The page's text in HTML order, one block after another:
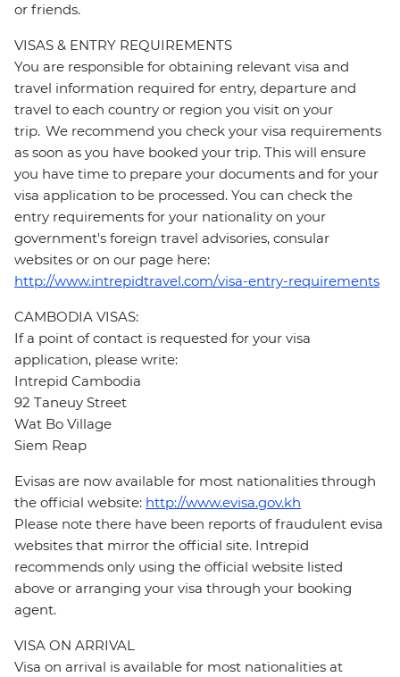
or friends.
VISAS & ENTRY REQUIREMENTS
You are responsible for obtaining relevant visa and
travel information required for entry, departure and
travel to each country or region you visit on your
trip. We recommend you check your visa requirements
as soon as you have booked your trip. This will ensure
you have time to prepare your documents and for your
visa application to be processed. You can check the
entry requirements for your nationality on your
government's foreign travel advisories, consular
websites or on our page here:
http://www.intrepidtravel.com/visa-entry-requirements
CAMBODIA VISAS:
If a point of contact is requested for your visa
application, please write:
Intrepid Cambodia
92 Taneuy Street
Wat Bo Village
Siem Reap
Evisas are now available for most nationalities through
the official website: http://www.evisa.gov.kh
Please note there have been reports of fraudulent evisa
websites that mirror the official site. Intrepid
recommends only using the official website listed
above or arranging your visa through your booking
agent.
VISA ON ARRIVAL
Visa on arrival is available for most nationalities at